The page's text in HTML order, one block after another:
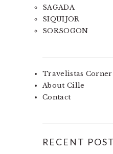
SAGADA
SIQUIJOR
SORSOGON
Travelistas Corner
About Cille
Contact
RECENT